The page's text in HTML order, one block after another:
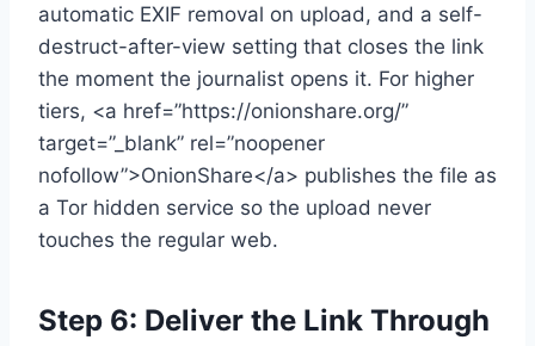
automatic EXIF removal on upload, and a self-
destruct-after-view setting that closes the link
the moment the journalist opens it. For higher
tiers, <a href=”https://onionshare.org/”
target=”_blank” rel=”noopener
nofollow”>OnionShare</a> publishes the file as
a Tor hidden service so the upload never
touches the regular web.
Step 6: Deliver the Link Through